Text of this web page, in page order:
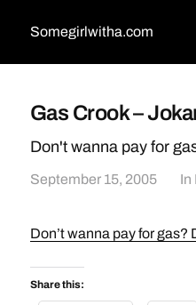
Somegirlwitha.com
Gas Crook –
Don't wanna pay for
September 15, 2005 In
Don’t wanna pay for gas?
Share this: